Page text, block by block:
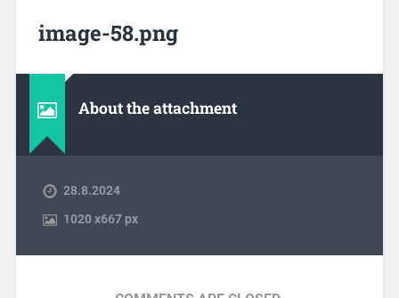
image-58.png
About the attachment
28.8.2024
1020x667 px